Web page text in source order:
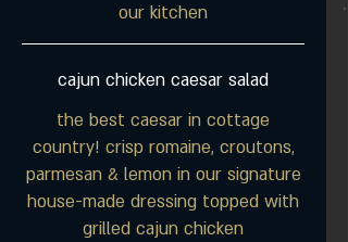
our kitchen
cajun chicken caesar salad
the best caesar in cottage
country! crisp romaine, croutons,
parmesan & lemon in our signature
house-made dressing topped with
grilled cajun chicken